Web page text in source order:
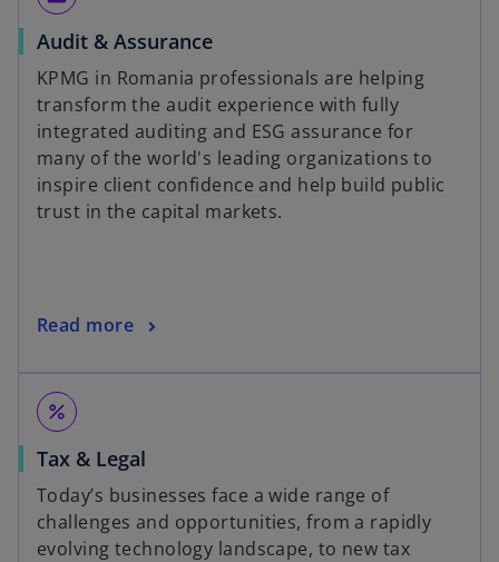
Audit & Assurance
KPMG in Romania professionals are helping
transform the audit experience with fully
integrated auditing and ESG assurance for
many of the world's leading organizations to
inspire client confidence and help build public
trust in the capital markets.
Read more
percent
Tax & Legal
Today’s businesses face a wide range of
challenges and opportunities, from a rapidly
evolving technology landscape, to new tax